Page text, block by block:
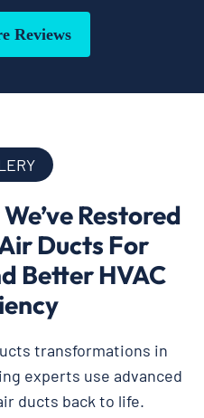
Reviews
Restored
Ducts For
Better HVAC
transformations in
experts use advanced
ducts back to life.